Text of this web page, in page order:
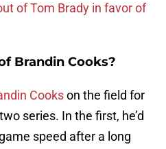
of Tom Brady in favor of
Brandin Cooks?
Cookson the field for
series. In the first, he’d
speed after a long